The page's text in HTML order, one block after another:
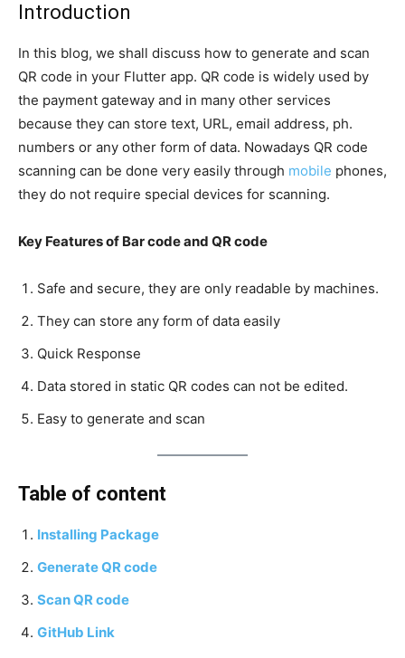
Introduction
In this blog, we shall discuss how to generate and scan
QR code in your Flutter app. QR code is widely used by
the payment gateway and in many other services
because they can store text, URL, email address, ph.
numbers or any other form of data. Nowadays QR code
scanning can be done very easily through mobile phones,
they do not require special devices for scanning.
Key Features of Bar code and QR code
Safe and secure, they are only readable by machines.
They can store any form of data easily
Quick Response
Data stored in static QR codes can not be edited.
Easy to generate and scan
Table of content
Installing Package
Generate QR code
Scan QR code
GitHub Link